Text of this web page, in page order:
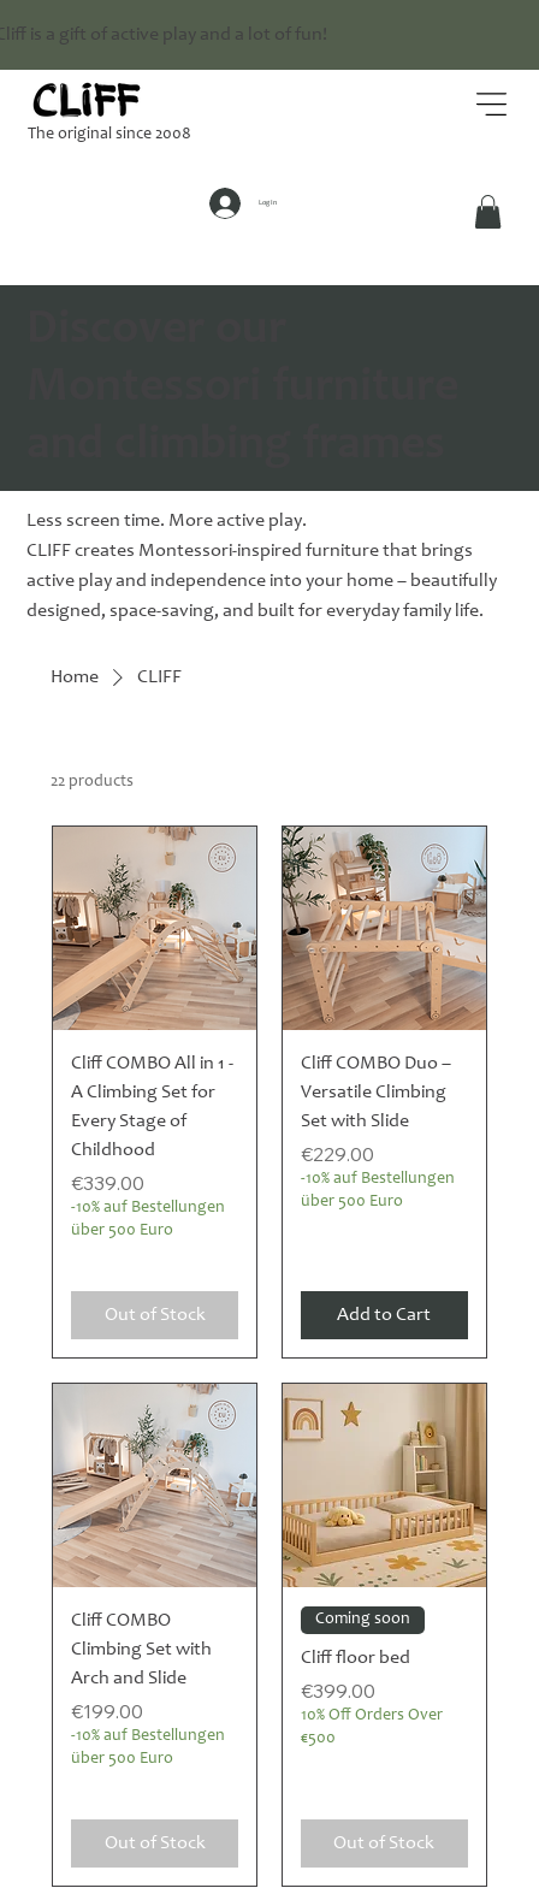
is a gift of active play and a lot of fun!
Log In
The original since 2008
Less screen time. More active play.
CLIFF creates Montessori-inspired furniture that brings
active play and independence into your home – beautifully
designed, space-saving, and built for everyday family life.
Home CLIFF
22 products
Cliff COMBO All in 1 -
A Climbing Set for
Every Stage of
Childhood
Price
€339.00
-10% auf Bestellungen
über 500 Euro
Out of Stock
Cliff COMBO Duo –
Versatile Climbing
Set with Slide
Price
€229.00
-10% auf Bestellungen
über 500 Euro
Add to Cart
Cliff COMBO
Climbing Set with
Arch and Slide
Price
€199.00
-10% auf Bestellungen
über 500 Euro
Out of Stock
Coming soon
Cliff floor bed
Price
€399.00
10% Off Orders Over
€500
Out of Stock